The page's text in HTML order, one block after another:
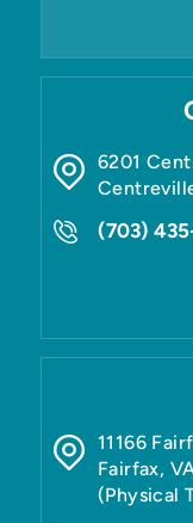
6201
(703)
11166
Fairfax,
(Physical